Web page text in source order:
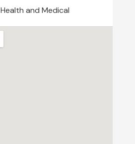
Health and Medical